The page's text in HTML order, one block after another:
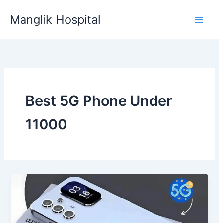
Manglik Hospital
Best 5G Phone Under
11000